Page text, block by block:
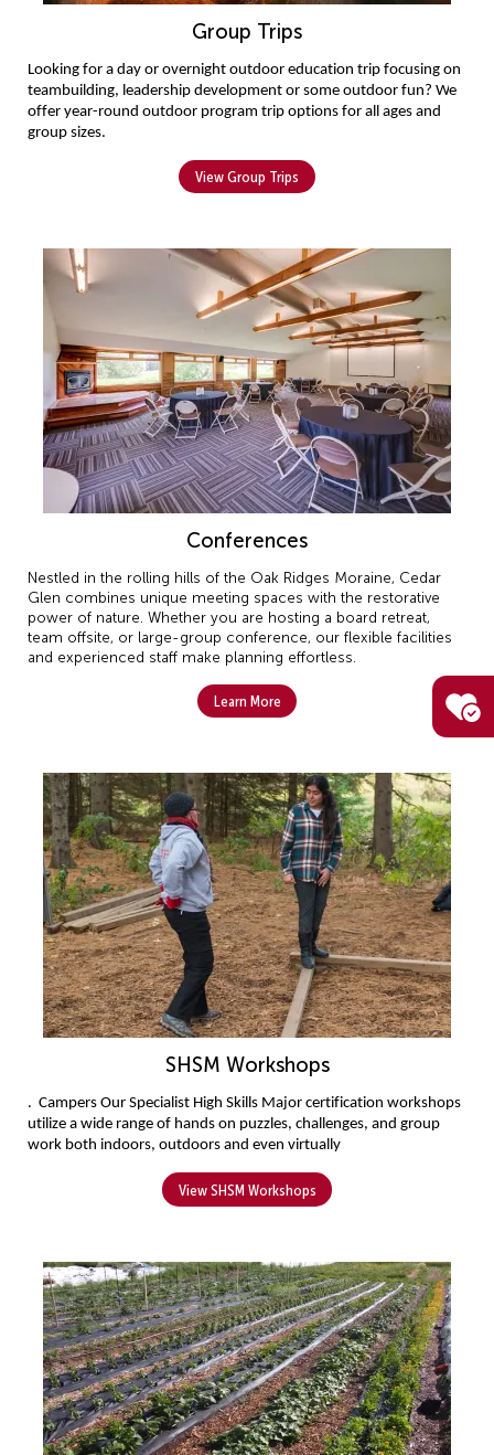
Group Trips
Looking for a day or overnight outdoor education trip focusing on
teambuilding, leadership development or some outdoor fun? We
offer year-round outdoor program trip options for all ages and
group sizes.
View Group Trips
Conferences
Nestled in the rolling hills of the Oak Ridges Moraine, Cedar
Glen combines unique meeting spaces with the restorative
power of nature. Whether you are hosting a board retreat,
team offsite, or large-group conference, our flexible facilities
and experienced staff make planning effortless.
Learn More
SHSM Workshops
. Campers Our Specialist High Skills Major certification workshops
utilize a wide range of hands on puzzles, challenges, and group
work both indoors, outdoors and even virtually
View SHSM Workshops